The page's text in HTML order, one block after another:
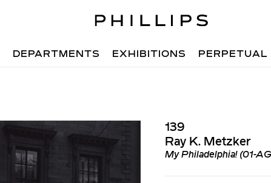
DEPARTMENTS EXHIBITIONS PERPETUAL
139
Ray K. Metzker
My Philadelphia! (01-